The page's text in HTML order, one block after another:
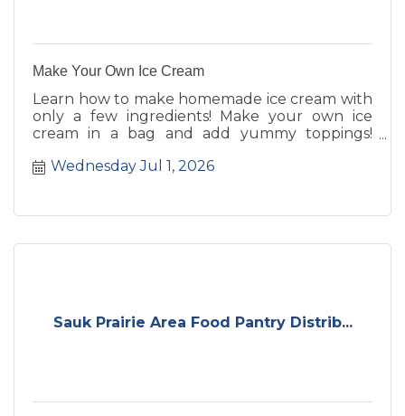
Make Your Own Ice Cream
Learn how to make homemade ice cream with
only a few ingredients! Make your own ice
cream in a bag and add yummy toppings!
Wednesday Jul 1, 2026
Sauk Prairie Area Food Pantry Distrib...